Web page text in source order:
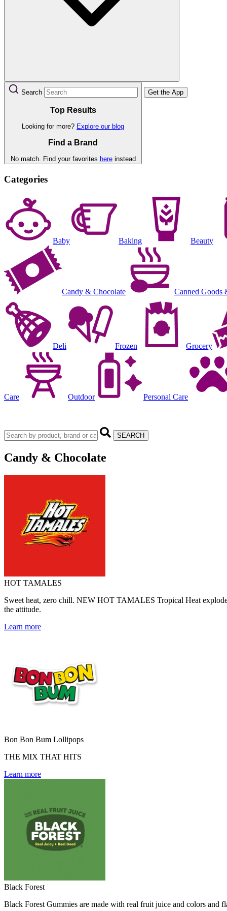
Search
Top Results
Looking for more? Explore our blog
Find a Brand
No match. Find your favorites hereinstead
Get the App
Categories
Baby Baking Beauty
Candy & Chocolate Canned Goods
Deli Frozen Grocery
Care Outdoor Personal Care
SEARCH
Candy & Chocolate
HOT TAMALES
Sweet heat, zero chill. NEW HOT TAMALES Tropical Heat
the attitude.
Learn more
Bon Bon Bum Lollipops
THE MIX THAT HITS
Learn more
Black Forest
Black Forest Gummies are made with real fruit juice and colors